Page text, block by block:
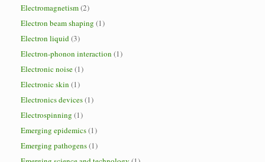
Electromagnetism(2)
Electron beam shaping (1)
Electron liquid(3)
Electron-phonon interaction (1)
Electronic noise(1)
Electronic skin (1)
Electronics devices(1)
Electrospinning (1)
Emerging epidemics(1)
Emerging pathogens(1)